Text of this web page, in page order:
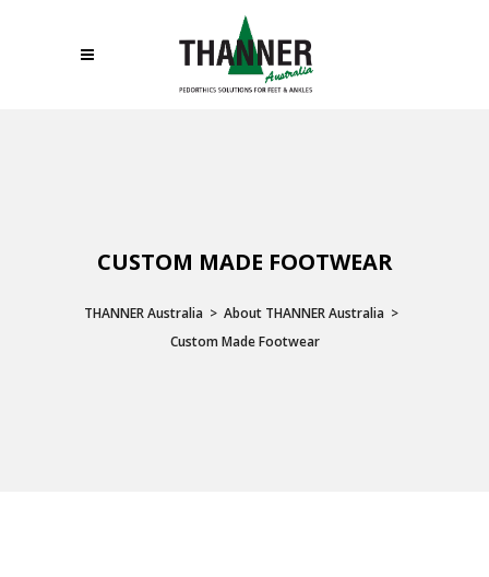
CUSTOM MADE FOOTWEAR
THANNER Australia > About THANNER Australia >
Custom Made Footwear